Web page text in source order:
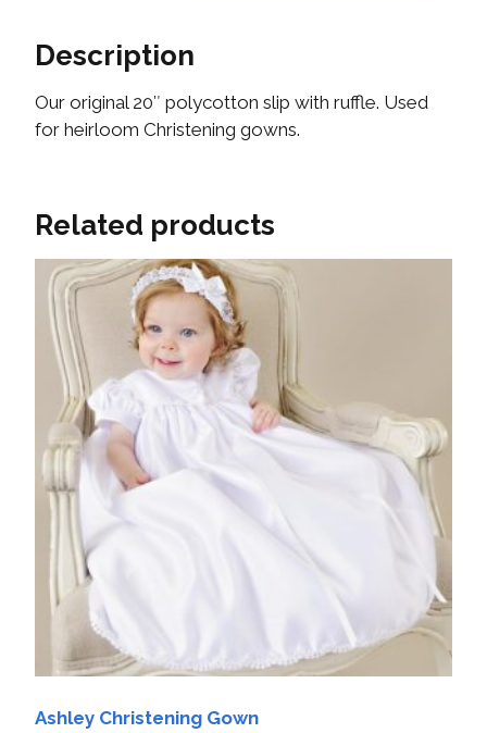
Description
Our original 20″ polycotton slip with ruffle. Used
for heirloom Christening gowns.
Related products
Ashley Christening Gown